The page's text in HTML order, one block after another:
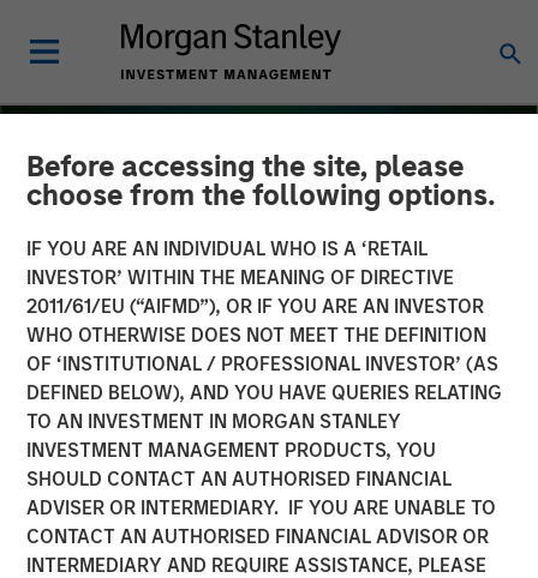
Before accessing the site, please
choose from the following options.
IF YOU ARE AN INDIVIDUAL WHO IS A ‘RETAIL
INVESTOR’ WITHIN THE MEANING OF DIRECTIVE
2011/61/EU (“AIFMD”), OR IF YOU ARE AN INVESTOR
WHO OTHERWISE DOES NOT MEET THE DEFINITION
OF ‘INSTITUTIONAL / PROFESSIONAL INVESTOR’ (AS
DEFINED BELOW), AND YOU HAVE QUERIES RELATING
TO AN INVESTMENT IN MORGAN STANLEY
INVESTMENT MANAGEMENT PRODUCTS, YOU
SHOULD CONTACT AN AUTHORISED FINANCIAL
ADVISER OR INTERMEDIARY. IF YOU ARE UNABLE TO
CONTACT AN AUTHORISED FINANCIAL ADVISOR OR
INTERMEDIARY AND REQUIRE ASSISTANCE, PLEASE
THE BEAT INSIGHTS
Emerging Markets Debt
Monitor – Q3 2025